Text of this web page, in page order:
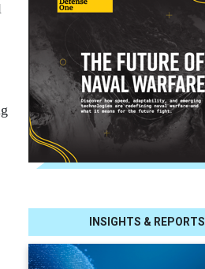
INSIGHTS & REPORTS